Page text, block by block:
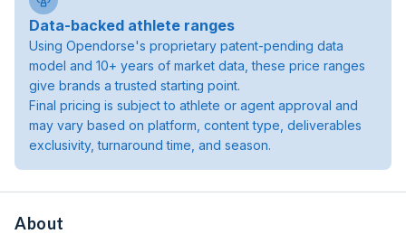
Data-backed athlete ranges
Using Opendorse's proprietary patent-pending data
model and 10+ years of market data, these price ranges
give brands a trusted starting point.
Final pricing is subject to athlete or agent approval and
may vary based on platform, content type, deliverables
exclusivity, turnaround time, and season.
About